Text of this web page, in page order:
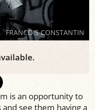
FRANCOIS CONSTANTIN
is an opportunity to
see them having a